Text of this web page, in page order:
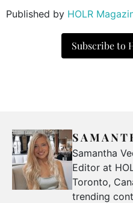
Published by HOLR
Subscribe to
Samantha
Editor at
Toronto,
trending